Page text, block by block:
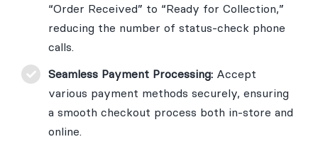
“Order Received” to “Ready for Collection,”
reducing the number of status-check phone
calls.
Seamless Payment Processing: Accept
various payment methods securely, ensuring
a smooth checkout process both in-store and
online.